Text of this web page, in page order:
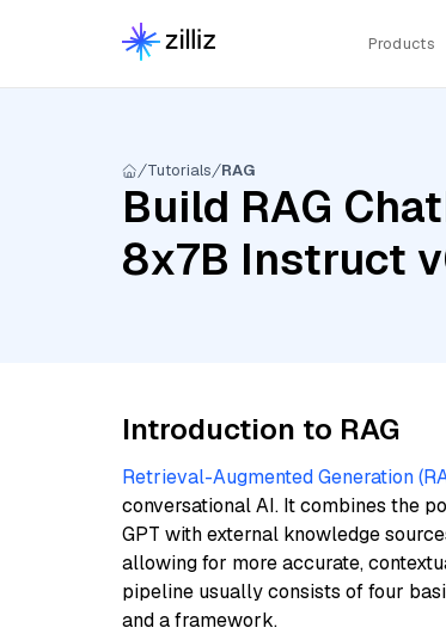
Products
Tutorials RAG
Build RAG
8x7B Instruct
Introduction to RAG
Retrieval-Augmented Generation
conversational AI. It combines the
GPT with external knowledge
allowing for more accurate,
pipeline usually consists of four
and a framework.